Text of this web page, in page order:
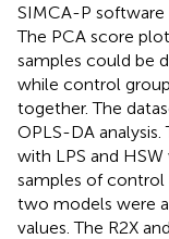
SIMCA-P software
The PCA score
samples could be
while control
together. The
OPLS-DA
with LPS and
samples of control
two models were
values. The R2X